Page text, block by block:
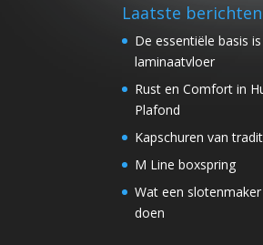
Laatste berichten
De essentiële basis
laminaatvloer
Rust en Comfort in
Plafond
Kapschuren van
M Line boxspring
Wat een
doen